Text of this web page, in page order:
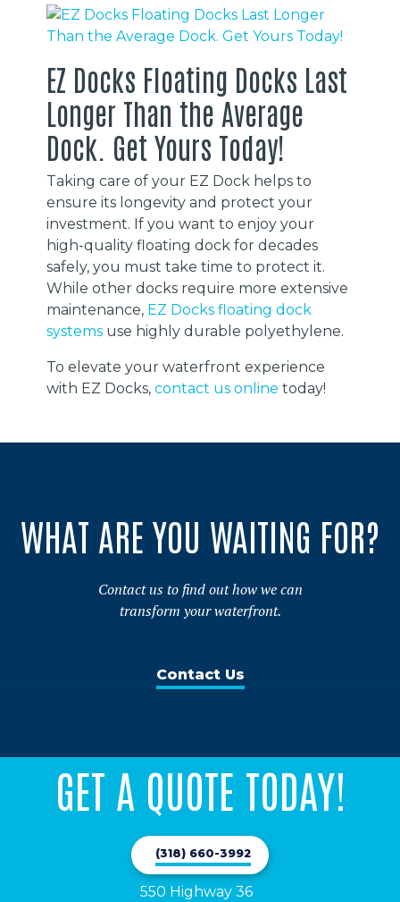
EZ Docks Floating Docks Last
Longer Than the Average
Dock. Get Yours Today!
Taking care of your EZ Dock helps to
ensure its longevity and protect your
investment. If you want to enjoy your
high-quality floating dock for decades
safely, you must take time to protect it.
While other docks require more extensive
maintenance, EZ Docks floating dock
systems use highly durable polyethylene.
To elevate your waterfront experience
with EZ Docks,contact us online today!
WHAT ARE YOU WAITING FOR?
Contact us to find out how we can
transform your waterfront.
Contact Us
GET A QUOTE TODAY!
(318) 660-3992
550 Highway 36